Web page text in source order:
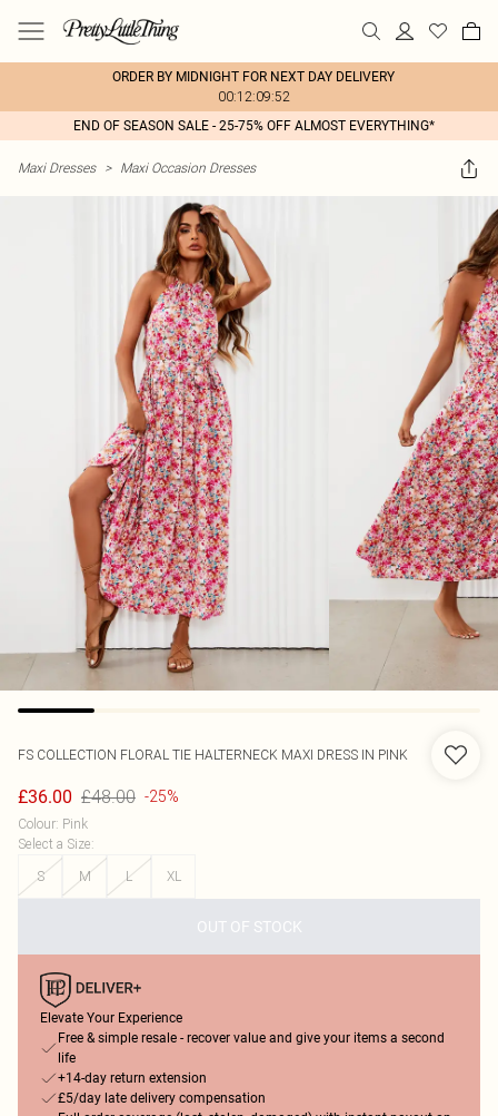
ORDER BY MIDNIGHT FOR NEXT DAY DELIVERY
00:12:09:52
END OF SEASON SALE - 25-75% OFF ALMOST EVERYTHING*
Maxi Dresses > Maxi Occasion Dresses
FS COLLECTION FLORAL TIE HALTERNECK MAXI DRESS IN PINK
£36.00 £48.00 -25%
Colour: Pink
Select a Size:
S
M L XL
OUT OF STOCK
Elevate Your Experience
Free & simple resale - recover value and give your items a second
life
+14-day return extension
£5/day late delivery compensation